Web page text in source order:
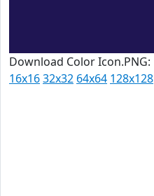
Download Color Icon.PNG:
16x1632x32 64x64 128x128